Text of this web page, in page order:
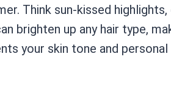
Think sun-kissed
brighten up any hair type,
your skin tone and personal